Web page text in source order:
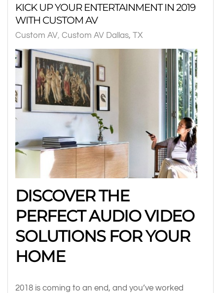
KICK UP YOUR ENTERTAINMENT IN 2019
WITH CUSTOM AV
Custom AV Custom AV Dallas, TX
DISCOVER THE
PERFECT AUDIO VIDEO
SOLUTIONS FOR YOUR
HOME
2018 is coming to an end, and you’ve worked